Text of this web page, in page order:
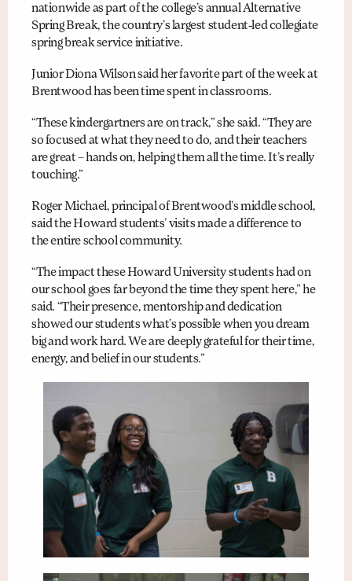
nationwide as part of the college’s annual Alternative
Spring Break, the country’s largest student-led collegiate
spring break service initiative.
Junior Diona Wilson said her favorite part of the week at
Brentwood has been time spent in classrooms.
“These kindergartners are on track,” she said. “They are
so focused at what they need to do, and their teachers
are great – hands on, helping them all the time. It’s really
touching.”
Roger Michael, principal of Brentwood’s middle school,
said the Howard students’ visits made a difference to
the entire school community.
“The impact these Howard University students had on
our school goes far beyond the time they spent here,” he
said. “Their presence, mentorship and dedication
showed our students what’s possible when you dream
big and work hard. We are deeply grateful for their time,
energy, and belief in our students.”